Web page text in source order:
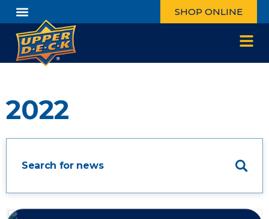
SHOP ONLINE
2022